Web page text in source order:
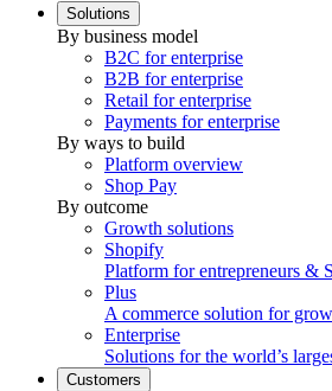
Solutions
By business model
B2C for enterprise
B2B for enterprise
Retail for enterprise
Payments for enterprise
By ways to build
Platform overview
Shop Pay
By outcome
Growth solutions
Shopify
Platform for entrepreneurs &
Plus
A commerce solution for
Enterprise
Solutions for the world’s
Customers